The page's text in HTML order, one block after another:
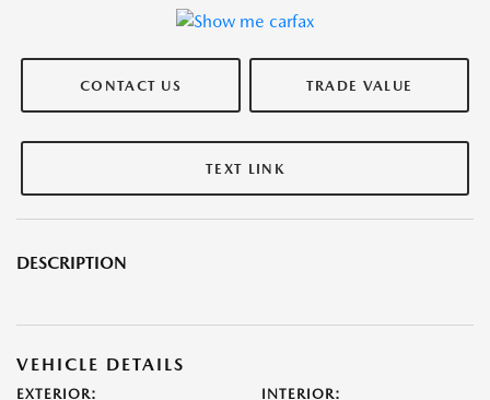
CONTACT US TRADE VALUE
TEXT LINK
DESCRIPTION
VEHICLE DETAILS
EXTERIOR: INTERIOR: